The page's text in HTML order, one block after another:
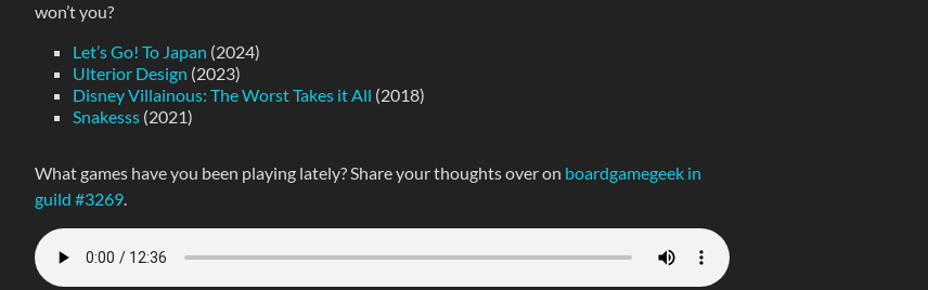
won’t you?
Let’s Go! To Japan (2024)
Ulterior Design (2023)
Disney Villainous: The Worst Takes it All (2018)
Snakesss(2021)
What games have you been playing lately? Share your thoughts over on boardgamegeek in
guild #3269.